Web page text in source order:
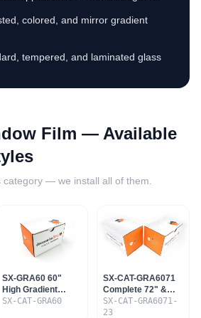
colored, and mirror gradient
tempered, and laminated glass
Film — Available
category — we install all of them.
SX-GRA60 60"
High Gradient
Sample Set
SX-CAT-GRA60
SX-CAT-GRA6071
Complete 72" &
60" Gradient Set
SX-CAT-GRA6071-
23